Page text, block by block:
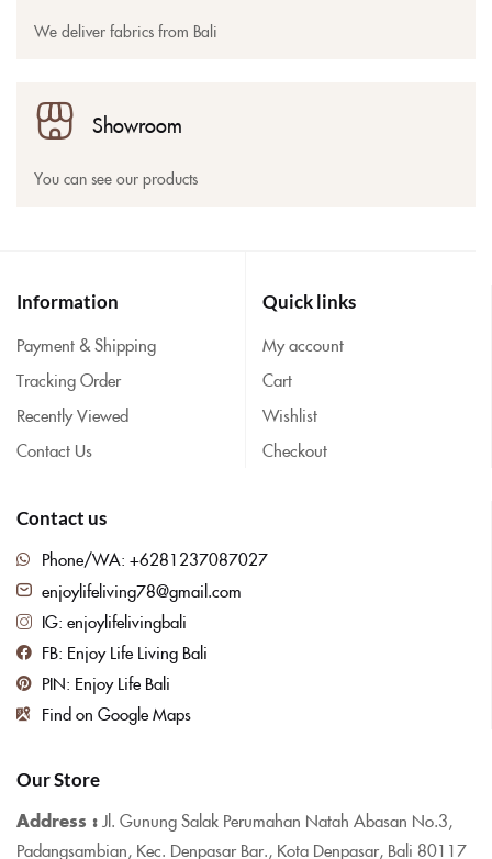
We deliver fabrics from Bali
Showroom
You can see our products
Information
Payment & Shipping
Tracking Order
Recently Viewed
Contact Us
Quick links
My account
Cart
Wishlist
Checkout
Contact us
Phone/WA: +6281237087027
enjoylifeliving78@gmail.com
IG: enjoylifelivingbali
FB: Enjoy Life Living Bali
PIN: Enjoy Life Bali
Find on Google Maps
Our Store
Address :Jl. Gunung Salak Perumahan Natah Abasan No.3,
Padangsambian, Kec. Denpasar Bar., Kota Denpasar, Bali 80117